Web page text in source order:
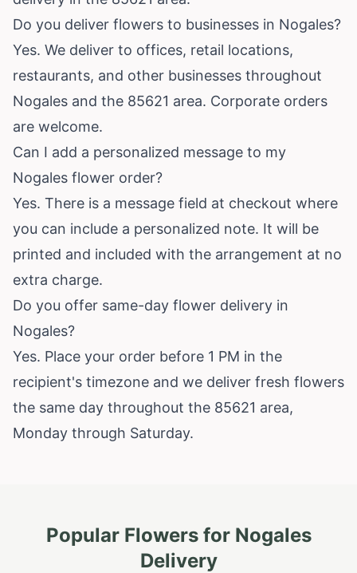
Do you deliver flowers to businesses in Nogales?
Yes. We deliver to offices, retail locations,
restaurants, and other businesses throughout
Nogales and the 85621 area. Corporate orders
are welcome.
Can I add a personalized message to my
Nogales flower order?
Yes. There is a message field at checkout where
you can include a personalized note. It will be
printed and included with the arrangement at no
extra charge.
Do you offer same-day flower delivery in
Nogales?
Yes. Place your order before 1 PM in the
recipient's timezone and we deliver fresh flowers
the same day throughout the 85621 area,
Monday through Saturday.
Popular Flowers for Nogales
Delivery